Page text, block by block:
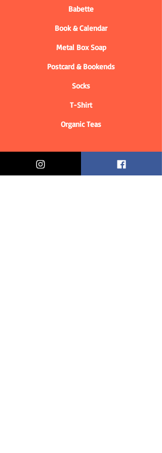
Babette
Book & Calendar
Metal Box Soap
Postcard & Bookends
Socks
T-Shirt
Organic Teas
Informations
Who are we?